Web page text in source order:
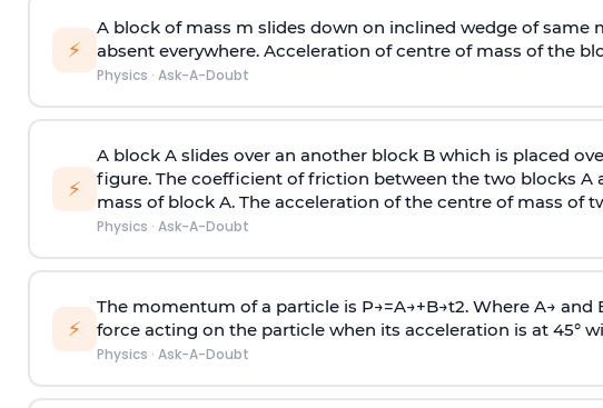
⚡
A block of mass m slides down on inclined wedge of same
absent everywhere. Acceleration of centre of mass of the
Physics · Ask-A-Doubt
⚡
A block A slides over an another block B which is placed
figure. The coefficient of friction between the two blocks A
mass of block A. The acceleration of the centre of mass of
Physics · Ask-A-Doubt
⚡
The momentum of a particle is P→=A→+B→t2. Where A→ and
force acting on the particle when its acceleration is at 45°
Physics · Ask-A-Doubt